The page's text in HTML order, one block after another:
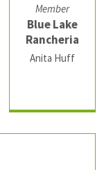
Member
Blue Lake
Rancheria
Anita Huff